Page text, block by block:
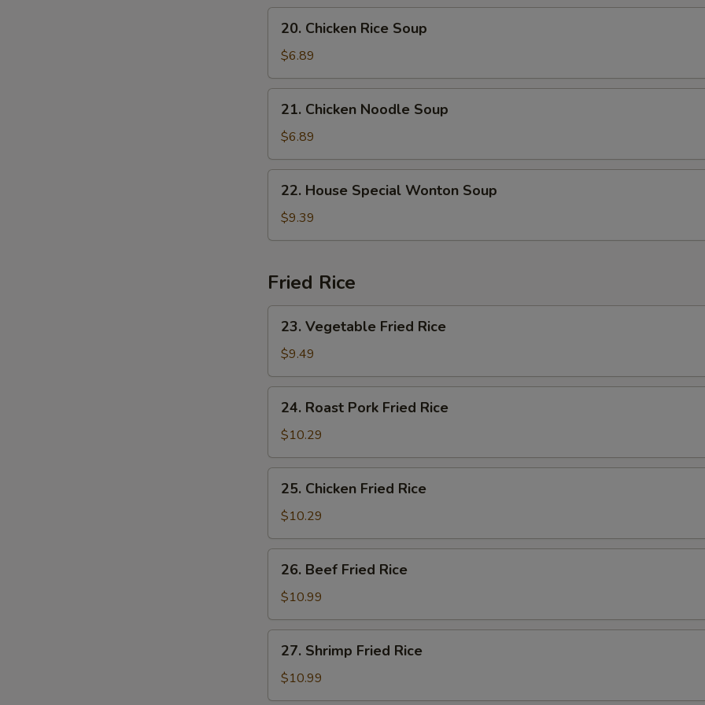
Soup
Chicken
Rice
Soup
20. Chicken Rice Soup
$6.89
Chicken
Noodle
Soup
21. Chicken Noodle Soup
$6.89
House
Special
Wonton
22. House Special Wonton Soup
$9.39
Fried Rice
Vegetable
Fried
Rice
23. Vegetable Fried Rice
$9.49
Roast
Pork
Fried
Rice
24. Roast Pork Fried Rice
$10.29
Chicken
Fried
Rice
25. Chicken Fried Rice
$10.29
Beef
Fried
Rice
26. Beef Fried Rice
$10.99
Shrimp
Fried
Rice
27. Shrimp Fried Rice
$10.99
Extra Broccoli
Extra Mix Veggies
Add Kung Pao Sauce (Bowl)
Add Szechuan Sauce (Bowl) +
Add White Sauce (Bowl)
Add Orange Sauce (Bowl)
Add Sweet Sour Sauce (Cup)
Add Hot Oil (Cup)